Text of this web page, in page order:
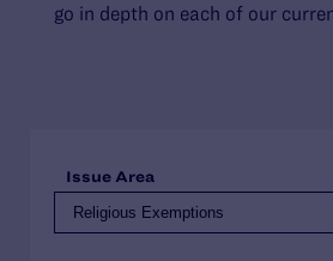
go in depth on each of our
Issue Area